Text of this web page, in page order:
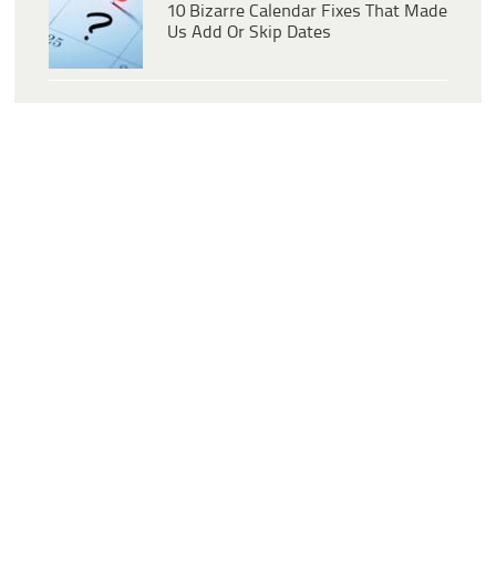
10 Bizarre Calendar Fixes That Made
Us Add Or Skip Dates